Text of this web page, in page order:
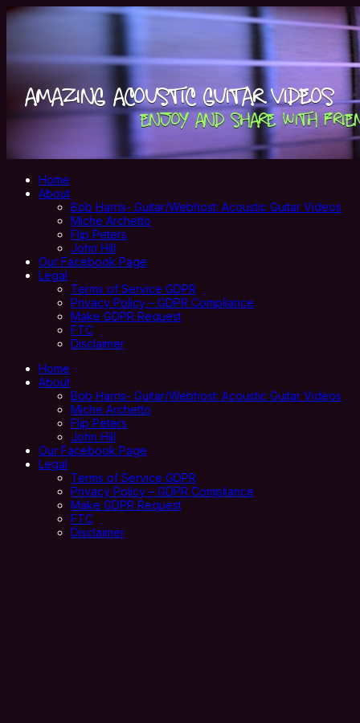
Home
About
Bob Harris- Guitar/Webhost: Acoustic Guitar Videos
Miche Archetto
Flip Peters
John Hill
Our Facebook Page
Legal
Terms of Service GDPR
Privacy Policy – GDPR Compliance
Make GDPR Request
FTC
Disclaimer
Home
About
Bob Harris- Guitar/Webhost: Acoustic Guitar Videos
Miche Archetto
Flip Peters
John Hill
Our Facebook Page
Legal
Terms of Service GDPR
Privacy Policy – GDPR Compliance
Make GDPR Request
FTC
Disclaimer